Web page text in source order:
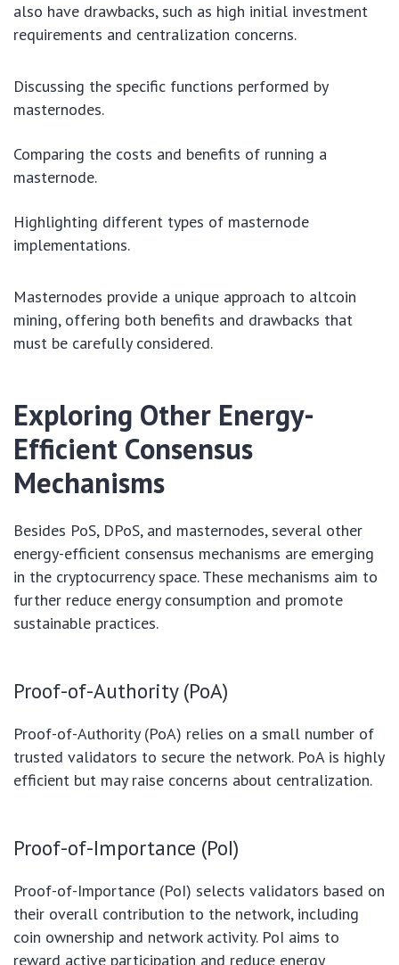
also have drawbacks, such as high initial investment
requirements and centralization concerns.
Discussing the specific functions performed by
masternodes.
Comparing the costs and benefits of running a
masternode.
Highlighting different types of masternode
implementations.
Masternodes provide a unique approach to altcoin
mining, offering both benefits and drawbacks that
must be carefully considered.
Exploring Other Energy-
Efficient Consensus
Mechanisms
Besides PoS, DPoS, and masternodes, several other
energy-efficient consensus mechanisms are emerging
in the cryptocurrency space. These mechanisms aim to
further reduce energy consumption and promote
sustainable practices.
Proof-of-Authority (PoA)
Proof-of-Authority (PoA) relies on a small number of
trusted validators to secure the network. PoA is highly
efficient but may raise concerns about centralization.
Proof-of-Importance (PoI)
Proof-of-Importance (PoI) selects validators based on
their overall contribution to the network, including
coin ownership and network activity. PoI aims to
reward active participation and reduce energy